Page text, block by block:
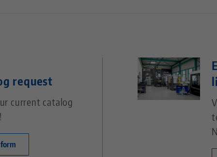
request
current catalog